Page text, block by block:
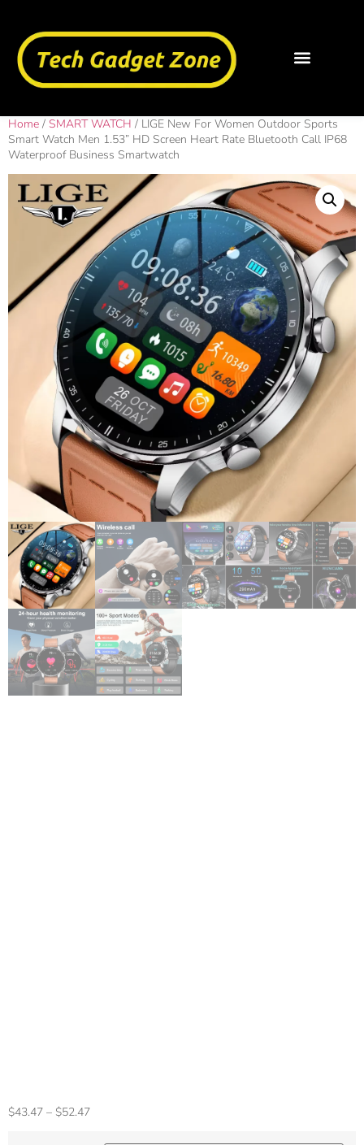
Home / SMART WATCH / LIGE New For Women Outdoor Sports
Smart Watch Men 1.53” HD Screen Heart Rate Bluetooth Call IP68
Waterproof Business Smartwatch
$43.47 – $52.47